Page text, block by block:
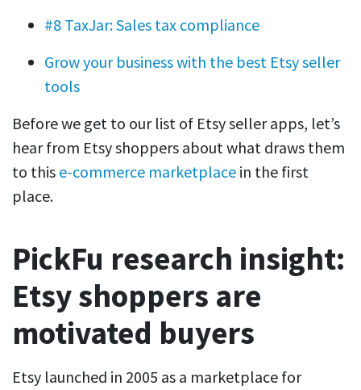
#8 TaxJar: Sales tax compliance
Grow your business with the best Etsy seller
tools
Before we get to our list of Etsy seller apps, let’s
hear from Etsy shoppers about what draws them
to this e-commerce marketplace in the first
place.
PickFu research insight:
Etsy shoppers are
motivated buyers
Etsy launched in 2005 as a marketplace for